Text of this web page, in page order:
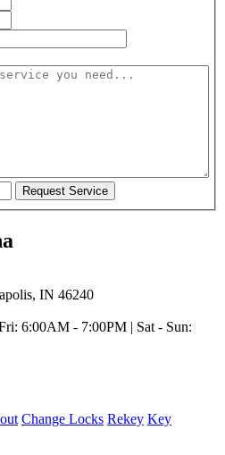
IN 46240
6:00AM - 7:00PM | Sat - Sun:
Change Locks Rekey Key